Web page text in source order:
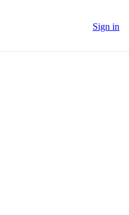
Sign in